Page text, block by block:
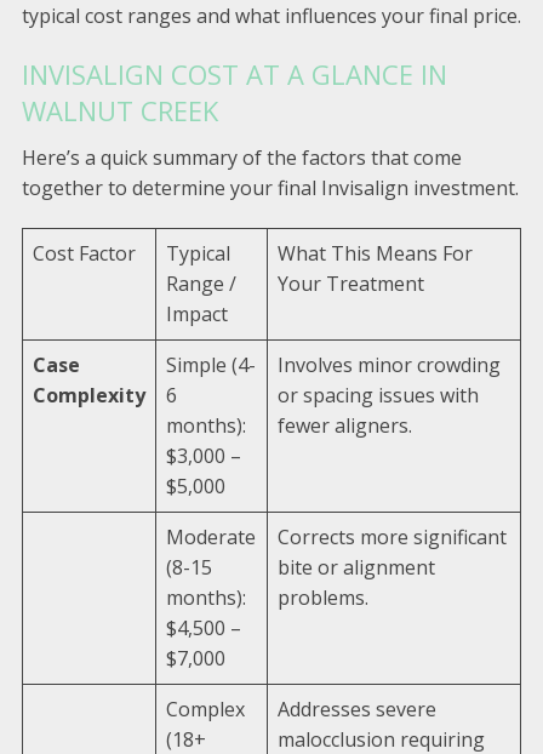
typical cost ranges and what influences your final price.
INVISALIGN COST AT A GLANCE IN
WALNUT CREEK
Here’s a quick summary of the factors that come
together to determine your final Invisalign investment.
Cost Factor
Typical
Range /
Impact
What This Means For
Your Treatment
Case
Complexity
Simple (4-
6
months):
$3,000 –
$5,000
Involves minor crowding
or spacing issues with
fewer aligners.
Moderate
(8-15
months):
$4,500 –
$7,000
Corrects more significant
bite or alignment
problems.
Complex
(18+
Addresses severe
malocclusion requiring